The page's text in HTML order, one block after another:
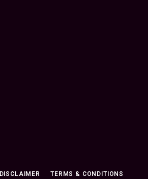
DISCLAIMER TERMS & CONDITIONS